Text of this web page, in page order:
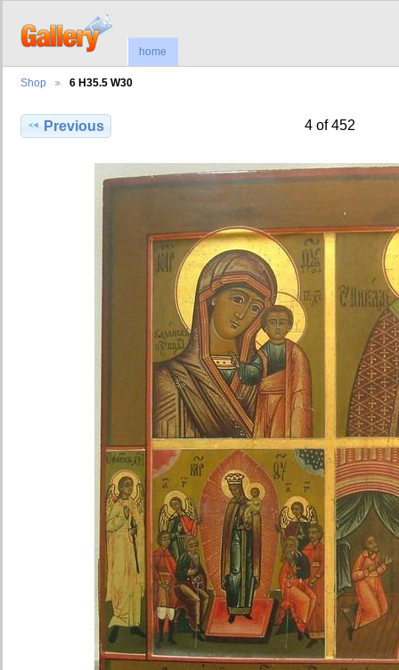
home
Shop 6 H35.5 W30
Previous 4 of 452